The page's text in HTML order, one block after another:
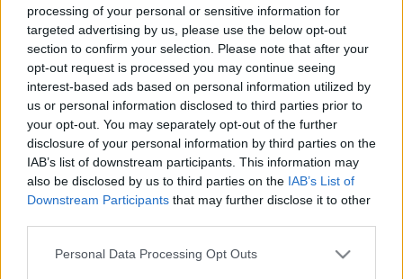
processing of your personal or sensitive information for
targeted advertising by us, please use the below opt-out
section to confirm your selection. Please note that after your
opt-out request is processed you may continue seeing
interest-based ads based on personal information utilized by
us or personal information disclosed to third parties prior to
your opt-out. You may separately opt-out of the further
disclosure of your personal information by third parties on the
IAB’s list of downstream participants. This information may
also be disclosed by us to third parties on the IAB’s List of
Downstream Participants that may further disclose it to other
Please note that this website/app uses one or more Google
Personal Data Processing Opt Outs